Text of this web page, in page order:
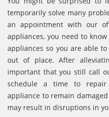
temporarily solve many
an appointment with our
appliances, you need to
appliances so you are able
out of place. After
important that you still call
schedule a time to
appliance to remain
may result in disruptions in